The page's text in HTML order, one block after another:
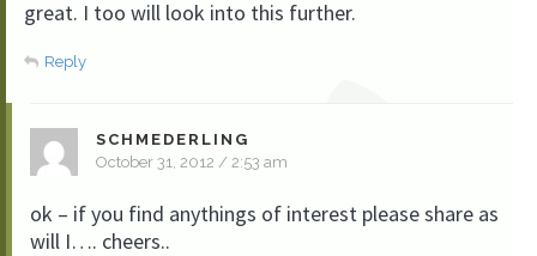
great. I too will look into this further.
Reply
SCHMEDERLING
October 31, 2012 / 2:53 am
ok – if you find anythings of interest please share as
will I…. cheers..